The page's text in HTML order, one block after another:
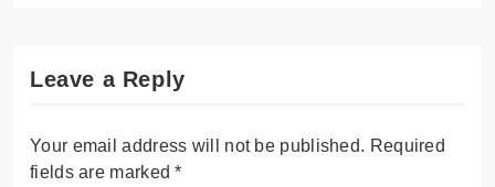
Leave a Reply
Your email address will not be published. Required
fields are marked*